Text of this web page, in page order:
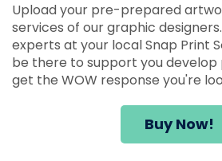
Upload your pre-prepared
services of our graphic
experts at your local Snap Print
be there to support you
get the WOW response you're
Buy Now!